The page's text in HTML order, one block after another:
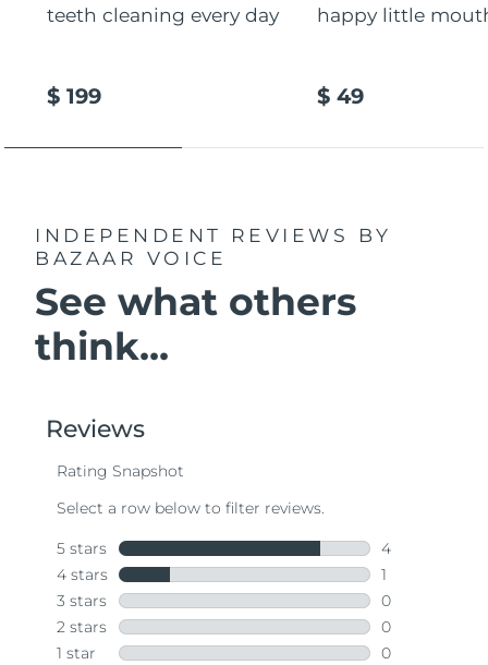
teeth cleaning every day
$ 199
happy little
$ 49
INDEPENDENT REVIEWS
BY
BAZAAR VOICE
See what others
think...